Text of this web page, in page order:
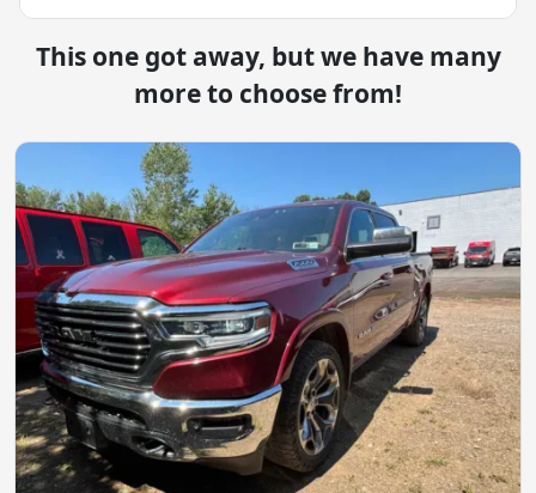
This one got away, but we have many
more to choose from!